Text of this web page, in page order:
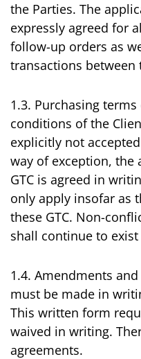
the Parties. The
expressly agreed for
follow-up orders as
transactions between
1.3. Purchasing
conditions of the
explicitly not
way of exception, the
GTC is agreed in
only apply insofar as
these GTC. Non-
shall continue to
1.4. Amendments
must be made in
This written form
waived in writing.
agreements.